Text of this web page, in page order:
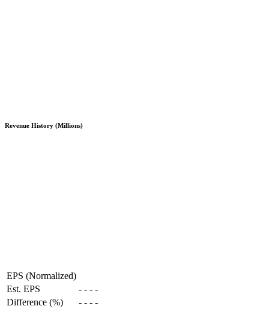
Revenue History (Millions)
EPS (Normalized)
Est. EPS
- - - -
Difference (%)
- - - -